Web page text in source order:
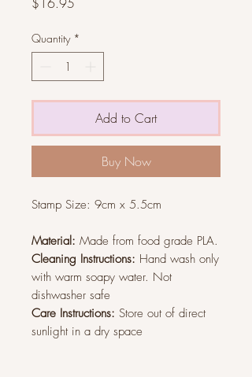
Quantity *
Add to Cart
Buy Now
Stamp Size: 9cm x 5.5cm
Material: Made from food grade PLA.
Cleaning Instructions: Hand wash only
with warm soapy water. Not
dishwasher safe
Care Instructions: Store out of direct
sunlight in a dry space